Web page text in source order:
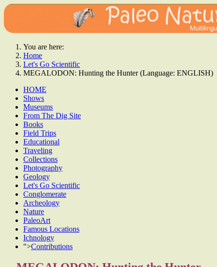
You are here:
Home
Let's Go Scientific
MEGALODON: Hunting the Hunter (Language: ENGLISH)
HOME
Shows
Museums
From The Dig Site
Books
Field Trips
Educational
Traveling
Collections
Photography
Geology
Let's Go Scientific
Conglomerate
Archeology
Nature
PaleoArt
Famous Locations
Ichnology
">Contributions